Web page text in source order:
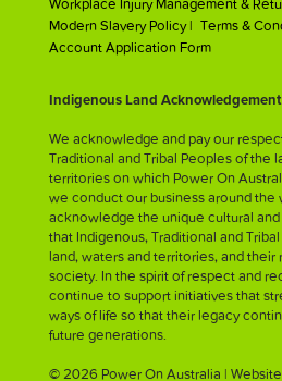
Workplace Injury Management &
Modern Slavery Policy | Terms &
Account Application Form
Indigenous Land Acknowledgement
We acknowledge and pay our
Traditional and Tribal Peoples of the
territories on which Power On
we conduct our business around the
acknowledge the unique cultural
that Indigenous, Traditional and
land, waters and territories, and
society. In the spirit of respect and
continue to support initiatives that
ways of life so that their legacy
future generations.
© 2026 Power On Australia |